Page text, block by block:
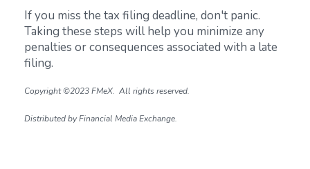
If you miss the tax filing deadline, don't panic.
Taking these steps will help you minimize any
penalties or consequences associated with a late
filing.
Copyright ©2023 FMeX. All rights reserved.
Distributed by Financial Media Exchange.